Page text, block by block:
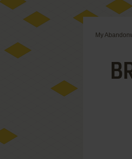
My